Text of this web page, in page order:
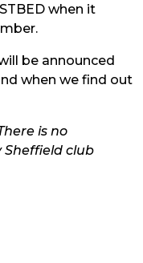
when it
be announced
when we find out
is no
Sheffield club